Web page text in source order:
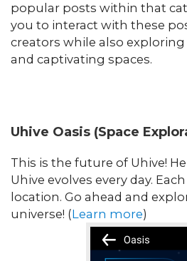
popular posts within that
you to interact with these
creators while also
and captivating spaces.
Uhive Oasis (Space
This is the future of Uhive!
Uhive evolves every day.
location. Go ahead and
universe! (Learn more)